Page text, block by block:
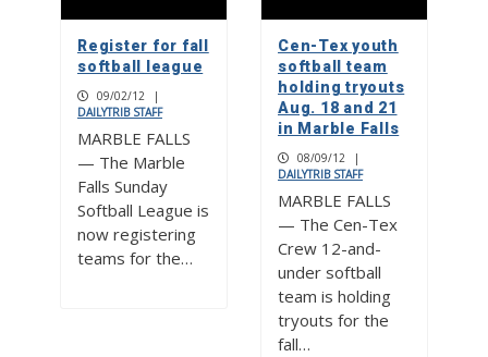
Register for fall
softball league
09/02/12
|
DAILYTRIB STAFF
MARBLE FALLS
— The Marble
Falls Sunday
Softball League is
now registering
teams for the…
Cen-Tex youth
softball team
holding tryouts
Aug. 18 and 21
in Marble Falls
08/09/12
|
DAILYTRIB STAFF
MARBLE FALLS
— The Cen-Tex
Crew 12-and-
under softball
team is holding
tryouts for the
fall…